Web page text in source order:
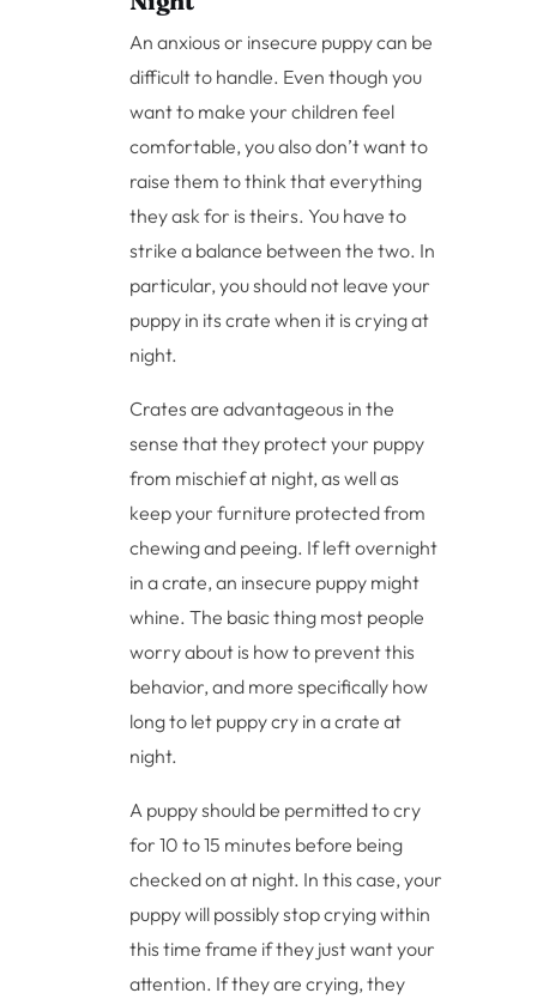
An anxious or insecure puppy can be
difficult to handle. Even though you
want to make your children feel
comfortable, you also don’t want to
raise them to think that everything
they ask for is theirs. You have to
strike a balance between the two. In
particular, you should not leave your
puppy in its crate when it is crying at
night.
Crates are advantageous in the
sense that they protect your puppy
from mischief at night, as well as
keep your furniture protected from
chewing and peeing. If left overnight
in a crate, an insecure puppy might
whine. The basic thing most people
worry about is how to prevent this
behavior, and more specifically how
long to let puppy cry in a crate at
night.
A puppy should be permitted to cry
for 10 to 15 minutes before being
checked on at night. In this case, your
puppy will possibly stop crying within
this time frame if they just want your
attention. If they are crying, they